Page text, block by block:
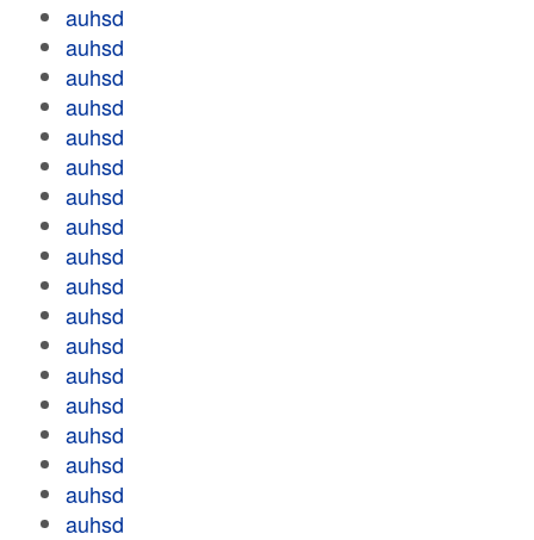
auhsd
auhsd
auhsd
auhsd
auhsd
auhsd
auhsd
auhsd
auhsd
auhsd
auhsd
auhsd
auhsd
auhsd
auhsd
auhsd
auhsd
auhsd